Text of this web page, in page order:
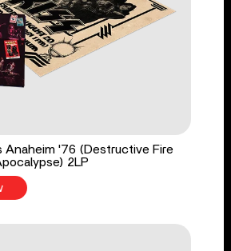
Anaheim '76 (Destructive Fire
2LP